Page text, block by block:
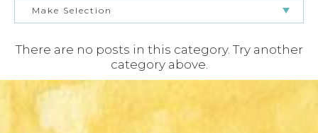
Make Selection
BUILDING & BUYING JOURNEY
FEATURED HOMES & FLOOR PLANS
LIFESTYLE & FAMILY
There are no posts in this category. Try another
category above.